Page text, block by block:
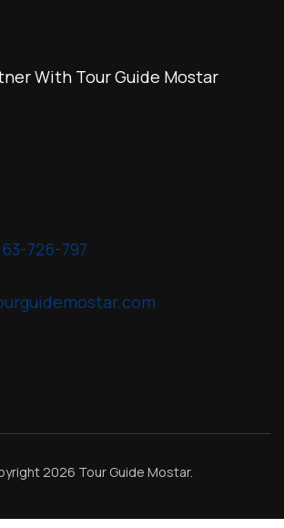
With Tour Guide Mostar
726-797
2026 Tour Guide Mostar.